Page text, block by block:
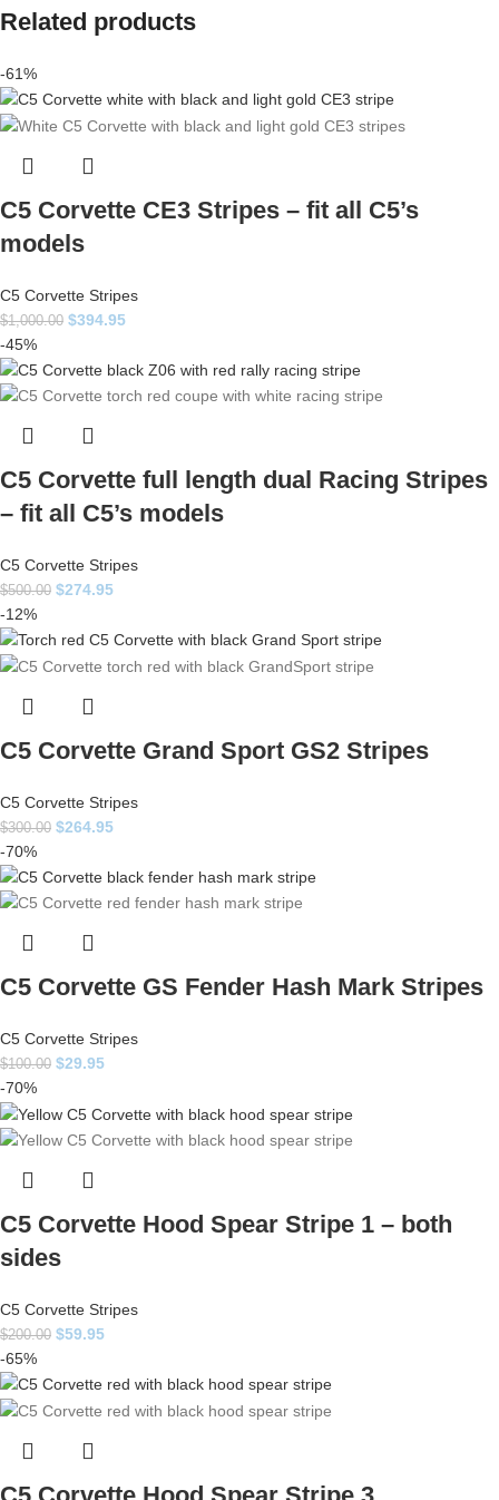
Related products
-61%
C5 Corvette CE3 Stripes – fit all C5’s
models
C5 Corvette Stripes
$1,000.00 $394.95
-45%
C5 Corvette full length dual Racing Stripes
– fit all C5’s models
C5 Corvette Stripes
$500.00 $274.95
-12%
C5 Corvette Grand Sport GS2 Stripes
C5 Corvette Stripes
$300.00 $264.95
-70%
C5 Corvette GS Fender Hash Mark Stripes
C5 Corvette Stripes
$100.00 $29.95
-70%
C5 Corvette Hood Spear Stripe 1 – both
sides
C5 Corvette Stripes
$200.00 $59.95
-65%